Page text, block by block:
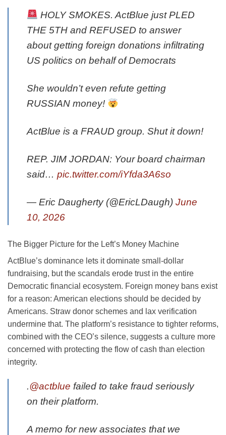
HOLY SMOKES. ActBlue just PLED
THE 5TH and REFUSED to answer
about getting foreign donations infiltrating
US politics on behalf of Democrats
She wouldn’t even refute getting
RUSSIAN money!
ActBlue is a FRAUD group. Shut it down!
REP. JIM JORDAN: Your board chairman
said… pic.twitter.com/iYfda3A6so
— Eric Daugherty (@EricLDaugh) June
10, 2026
The Bigger Picture for the Left’s Money Machine
ActBlue’s dominance lets it dominate small-dollar
fundraising, but the scandals erode trust in the entire
Democratic financial ecosystem. Foreign money bans exist
for a reason: American elections should be decided by
Americans. Straw donor schemes and lax verification
undermine that. The platform’s resistance to tighter reforms,
combined with the CEO’s silence, suggests a culture more
concerned with protecting the flow of cash than election
integrity.
.@actblue failed to take fraud seriously
on their platform.
A memo for new associates that we